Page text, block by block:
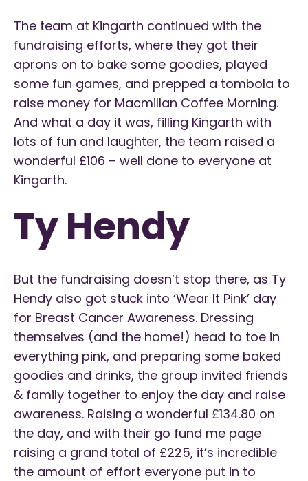
The team at Kingarth continued with the
fundraising efforts, where they got their
aprons on to bake some goodies, played
some fun games, and prepped a tombola to
raise money for Macmillan Coffee Morning.
And what a day it was, filling Kingarth with
lots of fun and laughter, the team raised a
wonderful £106 – well done to everyone at
Kingarth.
Ty Hendy
But the fundraising doesn’t stop there, as Ty
Hendy also got stuck into ‘Wear It Pink’ day
for Breast Cancer Awareness. Dressing
themselves (and the home!) head to toe in
everything pink, and preparing some baked
goodies and drinks, the group invited friends
& family together to enjoy the day and raise
awareness. Raising a wonderful £134.80 on
the day, and with their go fund me page
raising a grand total of £225, it’s incredible
the amount of effort everyone put in to